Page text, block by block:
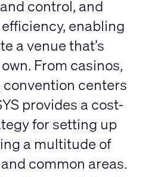
control, and
enabling
a venue that’s
From casinos,
centers
provides a cost-
for setting up
a multitude of
common areas.